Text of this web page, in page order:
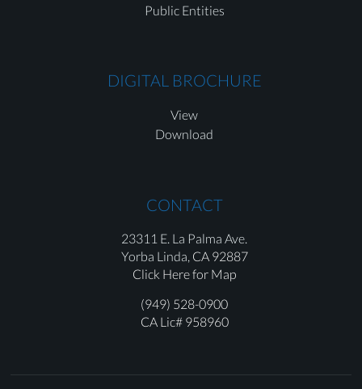
Public Entities
DIGITAL BROCHURE
View
Download
CONTACT
23311 E. La Palma Ave.
Yorba Linda, CA 92887
Click Here for Map
(949) 528-0900
CA Lic# 958960